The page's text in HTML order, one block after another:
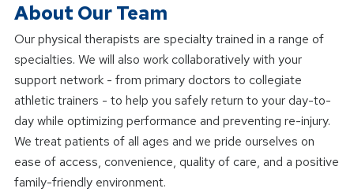
About Our Team
Our physical therapists are specialty trained in a range of
specialties. We will also work collaboratively with your
support network - from primary doctors to collegiate
athletic trainers - to help you safely return to your day-to-
day while optimizing performance and preventing re-injury.
We treat patients of all ages and we pride ourselves on
ease of access, convenience, quality of care, and a positive
family-friendly environment.